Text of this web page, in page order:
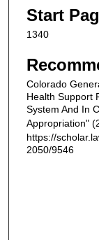
Start
1340
Colorado
Health Support
System And In
Appropriation"
https://
2050/9546